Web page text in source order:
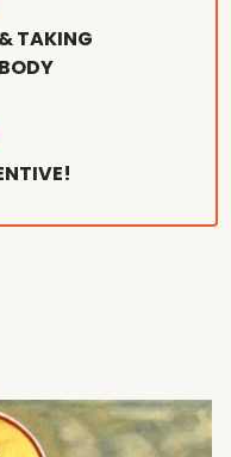
TAKING